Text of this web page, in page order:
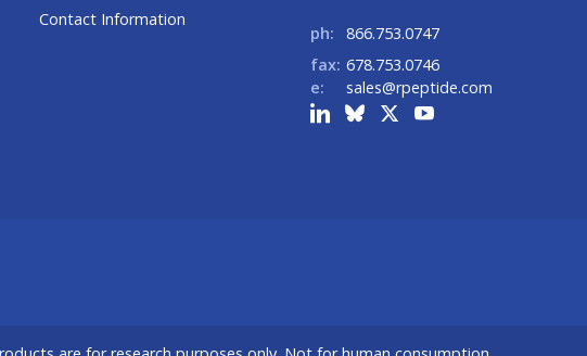
Contact Information
ph:
866.753.0747
fax: 678.753.0746
e:
sales@rpeptide.com